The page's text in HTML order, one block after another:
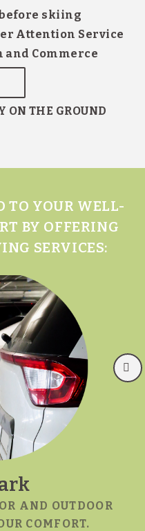
skiing
Attention Service
Commerce
THE GROUND
TO YOUR WELL-
BY OFFERING
SERVICES:
AND OUTDOOR
COMFORT.